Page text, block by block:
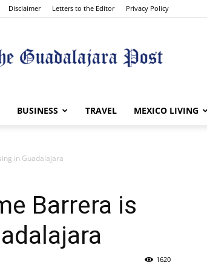
Disclaimer Letters to the Editor Privacy Policy
The
BUSINESS TRAVEL MEXICO LIVING
in Guadalajara
Barrera is
1620